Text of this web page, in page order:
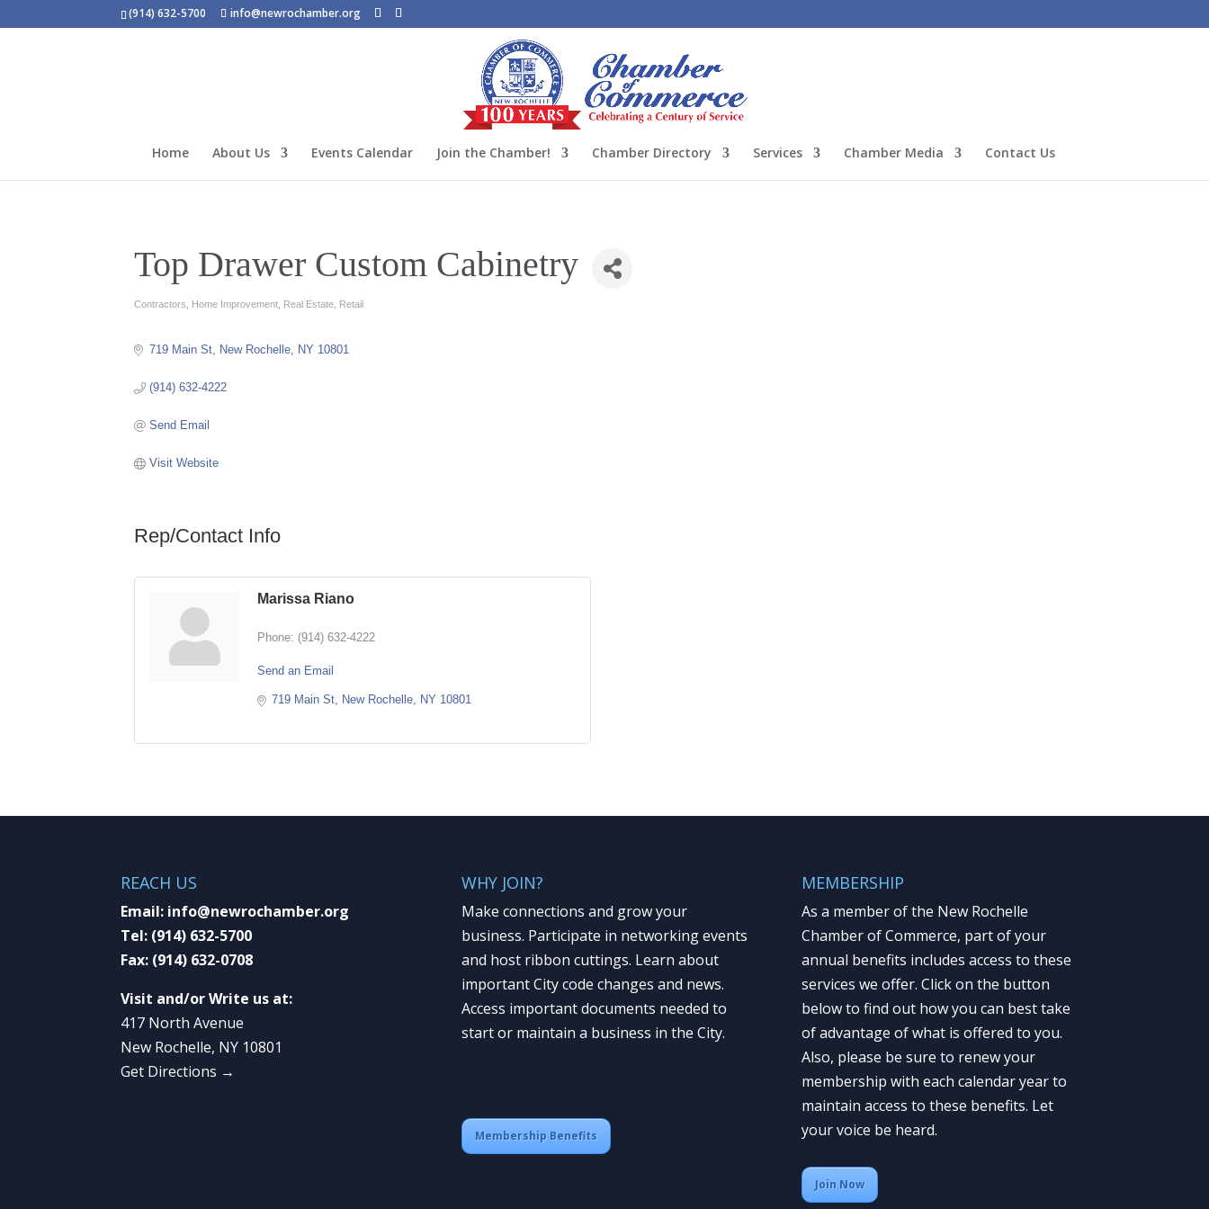
(914) 632-5700 info@newrochamber.org
Home About Us Events Calendar Join the Chamber! Chamber Directory Services Chamber Media Contact Us
Top Drawer Custom Cabinetry
Categories
Contractors Home Improvement Real Estate Retail
719 Main St New Rochelle NY 10801
(914) 632-4222
Send Email
Visit Website
Rep/Contact Info
Marissa Riano
Phone: (914) 632-4222
Send an Email
719 Main St New Rochelle NY 10801
REACH US
Email: info@newrochamber.org
Tel: (914) 632-5700
Fax: (914) 632-0708
Visit and/or Write us at:
417 North Avenue
New Rochelle, NY 10801
Get Directions →
WHY JOIN?
Make connections and grow your
business. Participate in networking events
and host ribbon cuttings. Learn about
important City code changes and news.
Access important documents needed to
start or maintain a business in the City.
Membership Benefits
MEMBERSHIP
As a member of the New Rochelle
Chamber of Commerce, part of your
annual benefits includes access to these
services we offer. Click on the button
below to find out how you can best take
of advantage of what is offered to you.
Also, please be sure to renew your
membership with each calendar year to
maintain access to these benefits. Let
your voice be heard.
Join Now